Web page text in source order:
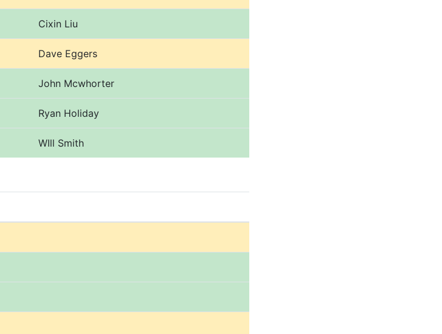
Cixin Liu
Dave Eggers
John Mcwhorter
Ryan Holiday
WIll Smith